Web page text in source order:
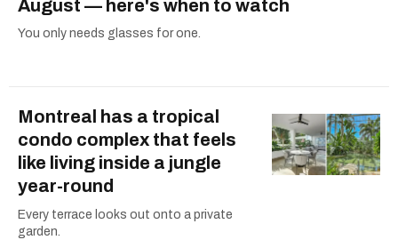
August — here's when to watch
You only needs glasses for one.
Montreal has a tropical
condo complex that feels
like living inside a jungle
year-round
Every terrace looks out onto a private
garden.